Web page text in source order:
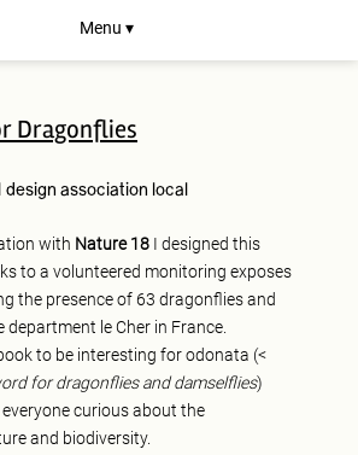
Menu ▾
Dragonflies
design association local
with Nature 18 I designed this
to a volunteered monitoring exposes
the presence of 63 dragonflies and
department le Cher in France.
to be interesting for odonata (<
for dragonflies and damselflies)
curious about the
and biodiversity.